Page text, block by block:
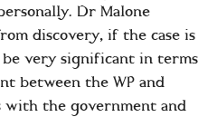
Dr Malone
discovery, if the case is
very significant in terms
between the WP and
with the government and